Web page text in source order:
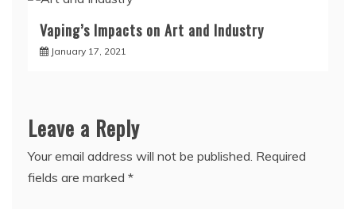
Vaping’s Impacts on Art and Industry
January 17, 2021
Leave a Reply
Your email address will not be published. Required
fields are marked *